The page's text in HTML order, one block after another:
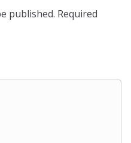
published. Required